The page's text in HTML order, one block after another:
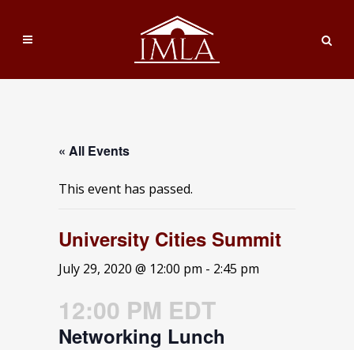
« All Events
This event has passed.
University Cities Summit
July 29, 2020 @ 12:00 pm - 2:45 pm
12:00 PM EDT
Networking Lunch